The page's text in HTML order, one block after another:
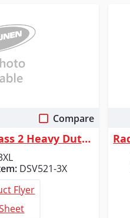
Compare
Radians DSV521 Class 2 Heavy Duty Surveyor Vest - Green - Size 3X
DSV521-3X
Flyer